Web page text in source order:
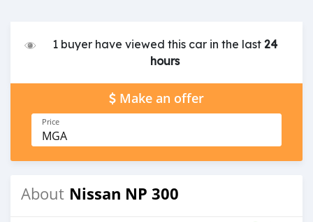
1 buyer have viewed this car in the last24
hours
Make an offer
Price
MGA
About Nissan NP 300